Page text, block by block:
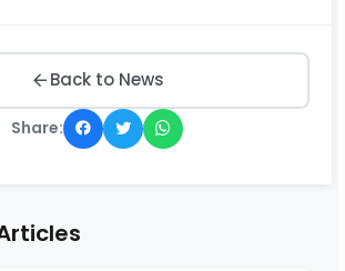
Back to News
Share: